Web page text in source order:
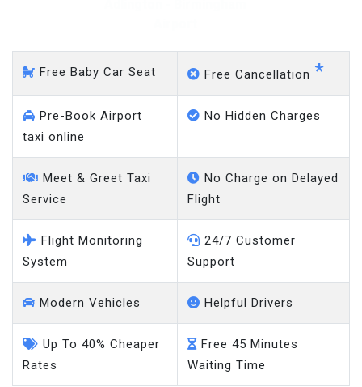
Free Baby Car Seat Free Cancellation*
Pre-Book Airport
taxi online
No Hidden Charges
Meet & Greet Taxi
Service
No Charge on Delayed
Flight
Flight Monitoring
System
24/7 Customer
Support
Modern Vehicles Helpful Drivers
Up To 40% Cheaper
Rates
Free 45 Minutes
Waiting Time